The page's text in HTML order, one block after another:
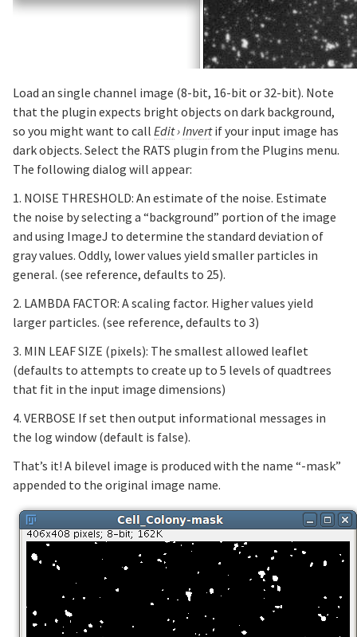
Load an single channel image (8-bit, 16-bit or 32-bit). Note
that the plugin expects bright objects on dark background,
so you might want to call Edit›Invertif your input image has
dark objects. Select the RATS plugin from the Plugins menu.
The following dialog will appear:
1. NOISE THRESHOLD: An estimate of the noise. Estimate
the noise by selecting a “background” portion of the image
and using ImageJ to determine the standard deviation of
gray values. Oddly, lower values yield smaller particles in
general. (see reference, defaults to 25).
2. LAMBDA FACTOR: A scaling factor. Higher values yield
larger particles. (see reference, defaults to 3)
3. MIN LEAF SIZE (pixels): The smallest allowed leaflet
(defaults to attempts to create up to 5 levels of quadtrees
that fit in the input image dimensions)
4. VERBOSE If set then output informational messages in
the log window (default is false).
That’s it! A bilevel image is produced with the name “-mask”
appended to the original image name.